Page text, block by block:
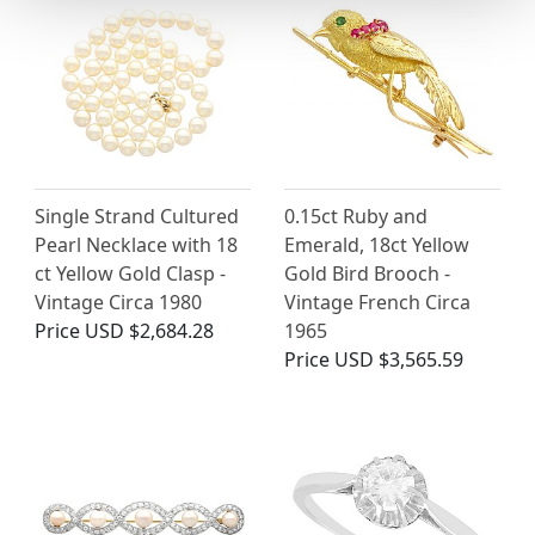
Single Strand Cultured
Pearl Necklace with 18
ct Yellow Gold Clasp -
Vintage Circa 1980
Price USD $2,684.28
0.15ct Ruby and
Emerald, 18ct Yellow
Gold Bird Brooch -
Vintage French Circa
1965
Price USD $3,565.59